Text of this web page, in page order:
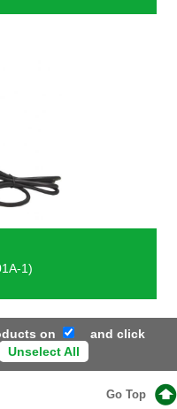
1)
on
and click
Unselect All
Go Top